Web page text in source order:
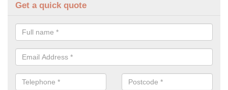
Get a quick quote